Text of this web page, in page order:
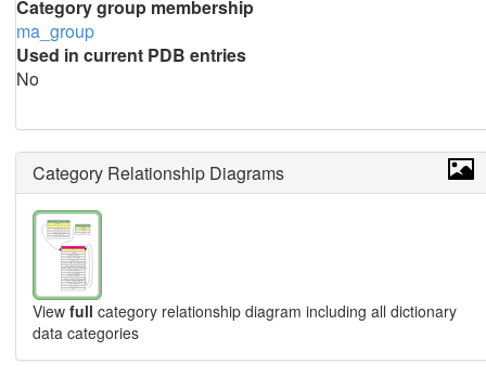
Category group membership
ma_group
Used in current PDB entries
No
Category Relationship Diagrams
View full category relationship diagram including all dictionary
data categories